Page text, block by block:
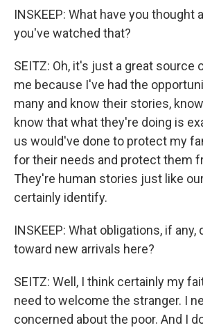
INSKEEP: What have you thought
you've watched that?
SEITZ: Oh, it's just a great source
me because I've had the
many and know their stories,
know that what they're doing is
us would've done to protect my
for their needs and protect them
They're human stories just like
certainly identify.
INSKEEP: What obligations, if any,
toward new arrivals here?
SEITZ: Well, I think certainly my
need to welcome the stranger. I
concerned about the poor. And I